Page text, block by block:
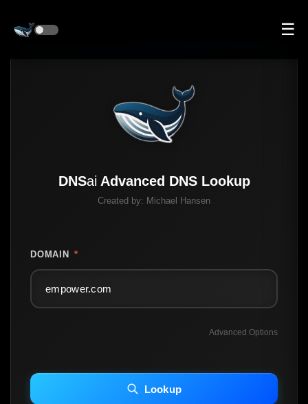
☰
DNSai Advanced DNS Lookup
Created by: Michael Hansen
DOMAIN *
Advanced Options
INCLUDE IP HOST LOCATION INFO
Including advanced options may increase scan time 30–60s.
Lookup